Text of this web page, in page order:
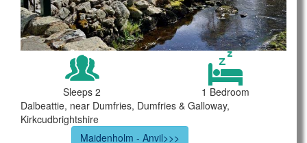
Sleeps 2
1 Bedroom
Dalbeattie, near Dumfries, Dumfries & Galloway,
Kirkcudbrightshire
Maidenholm - Anvil>>>